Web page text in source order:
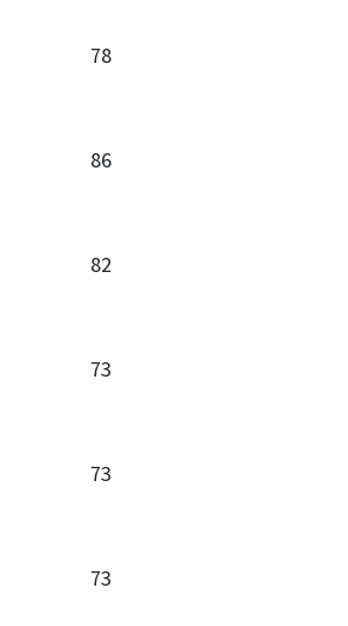
78
86
82
73
73
73